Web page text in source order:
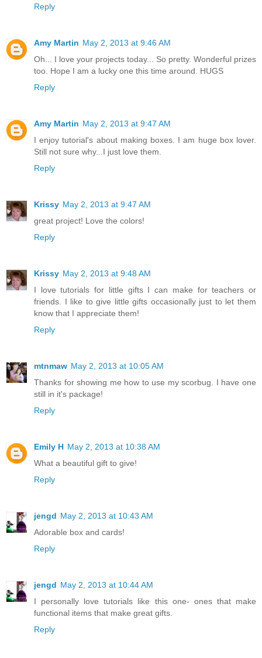
Reply
Amy Martin May 2, 2013 at 9:46 AM
Oh... I love your projects today... So pretty. Wonderful prizes
too. Hope I am a lucky one this time around. HUGS
Reply
Amy Martin May 2, 2013 at 9:47 AM
I enjoy tutorial's about making boxes. I am huge box lover.
Still not sure why...I just love them.
Reply
Krissy May 2, 2013 at 9:47 AM
great project! Love the colors!
Reply
Krissy May 2, 2013 at 9:48 AM
I love tutorials for little gifts I can make for teachers or
friends. I like to give little gifts occasionally just to let them
know that I appreciate them!
Reply
mtnmaw May 2, 2013 at 10:05 AM
Thanks for showing me how to use my scorbug. I have one
still in it's package!
Reply
Emily H May 2, 2013 at 10:38 AM
What a beautiful gift to give!
Reply
jengd May 2, 2013 at 10:43 AM
Adorable box and cards!
Reply
jengd May 2, 2013 at 10:44 AM
I personally love tutorials like this one- ones that make
functional items that make great gifts.
Reply